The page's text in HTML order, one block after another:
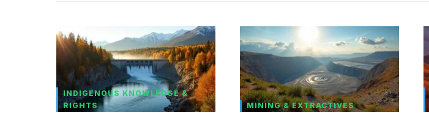
INDIGENOUS KNOWLEDGE &
RIGHTS
MINING & EXTRACTIVES